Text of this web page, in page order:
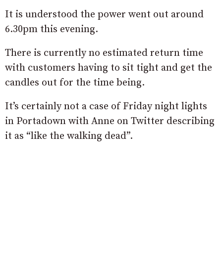
It is understood the power went out around
6.30pm this evening.
There is currently no estimated return time
with customers having to sit tight and get the
candles out for the time being.
It’s certainly not a case of Friday night lights
in Portadown with Anne on Twitter describing
it as “like the walking dead”.